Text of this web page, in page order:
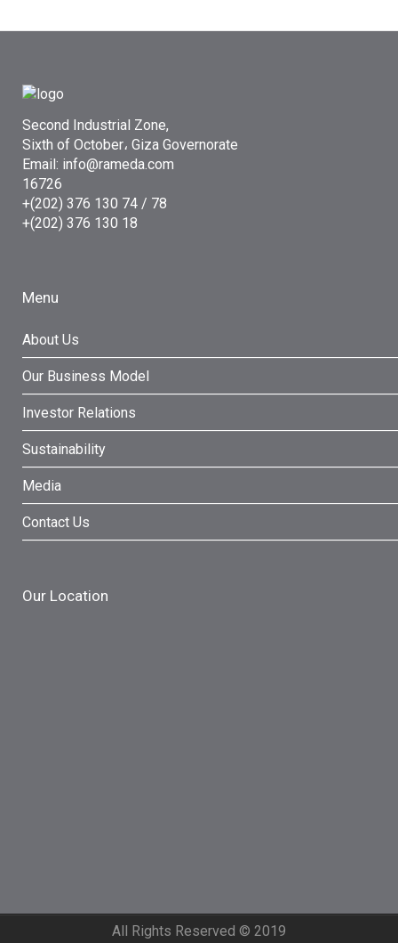
Second Industrial Zone,
Sixth of October، Giza Governorate
Email: info@rameda.com
16726
+(202) 376 130 74 / 78
+(202) 376 130 18
Menu
About Us
Our Business Model
Investor Relations
Sustainability
Media
Contact Us
Our Location
All Rights Reserved © 2019